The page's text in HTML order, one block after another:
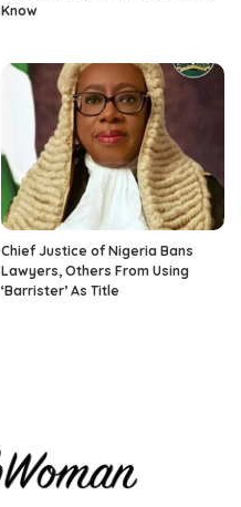
Know
Chief Justice of Nigeria Bans
Lawyers, Others From Using
‘Barrister’ As Title